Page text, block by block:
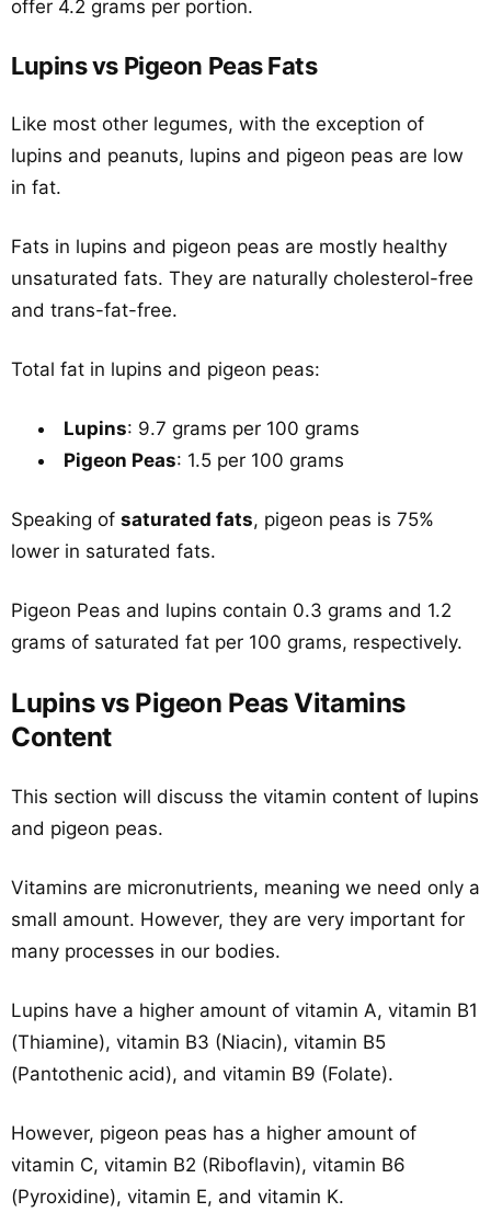
offer 4.2 grams per portion.
Lupins vs Pigeon Peas Fats
Like most other legumes, with the exception of
lupins and peanuts, lupins and pigeon peas are low
in fat.
Fats in lupins and pigeon peas are mostly healthy
unsaturated fats. They are naturally cholesterol-free
and trans-fat-free.
Total fat in lupins and pigeon peas:
Lupins: 9.7 grams per 100 grams
Pigeon Peas: 1.5 per 100 grams
Speaking of saturated fats, pigeon peas is 75%
lower in saturated fats.
Pigeon Peas and lupins contain 0.3 grams and 1.2
grams of saturated fat per 100 grams, respectively.
Lupins vs Pigeon Peas Vitamins
Content
This section will discuss the vitamin content of lupins
and pigeon peas.
Vitamins are micronutrients, meaning we need only a
small amount. However, they are very important for
many processes in our bodies.
Lupins have a higher amount of vitamin A, vitamin B1
(Thiamine), vitamin B3 (Niacin), vitamin B5
(Pantothenic acid), and vitamin B9 (Folate).
However, pigeon peas has a higher amount of
vitamin C, vitamin B2 (Riboflavin), vitamin B6
(Pyroxidine), vitamin E, and vitamin K.